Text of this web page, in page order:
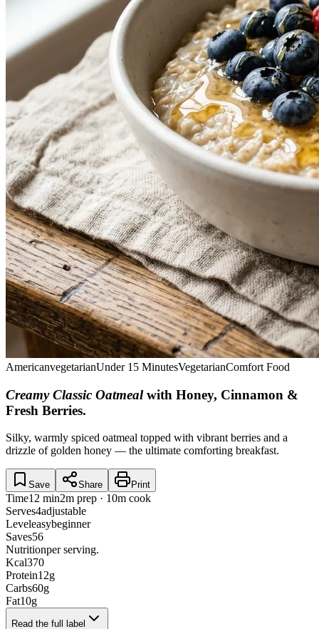
AmericanvegetarianUnder 15 MinutesVegetarianComfort Food
Creamy Classic Oatmeal with Honey, Cinnamon &
Fresh Berries.
Silky, warmly spiced oatmeal topped with vibrant berries and a
drizzle of golden honey — the ultimate comforting breakfast.
Save Share Print
Time12 min2m prep · 10m cook
Serves4adjustable
Leveleasybeginner
Saves56
Nutritionper serving.
Kcal370
Protein12g
Carbs60g
Fat10g
Read the full label